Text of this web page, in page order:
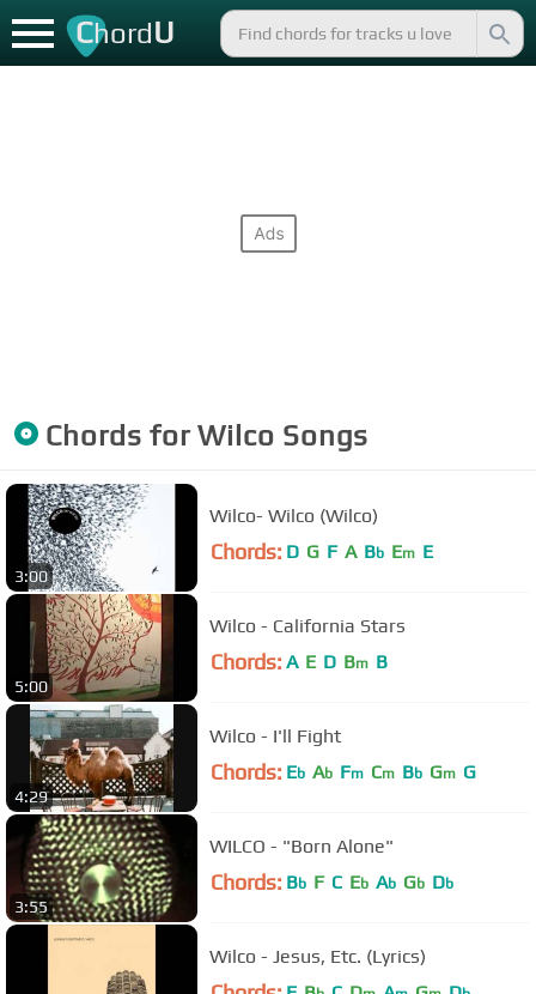
ChordU
Chords forWilco Songs
3:00
Wilco- Wilco (Wilco)
Chords: D G F A Bb Em E
5:00
Wilco - California Stars
Chords: A E D Bm B
4:29
Wilco - I'll Fight
Chords: Eb Ab Fm Cm Bb Gm G
3:55
WILCO - "Born Alone"
Chords: Bb F C Eb Ab Gb Db
Wilco - Jesus, Etc. (Lyrics)